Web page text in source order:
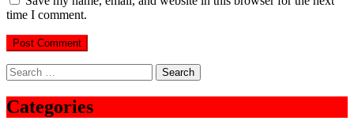
time I comment.
Search
for:
Categories